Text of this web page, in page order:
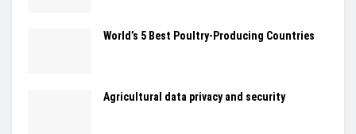
World’s 5 Best Poultry-Producing Countries
Agricultural data privacy and security